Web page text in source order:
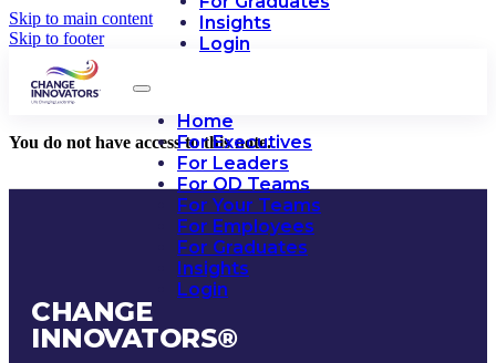
Skip to main content
Skip to footer
Insights
Login
Home
For Executives
For Leaders
For OD Teams
For Your Teams
For Employees
For Graduates
Insights
Login
You do not have access to this note.
CHANGE
INNOVATORS®